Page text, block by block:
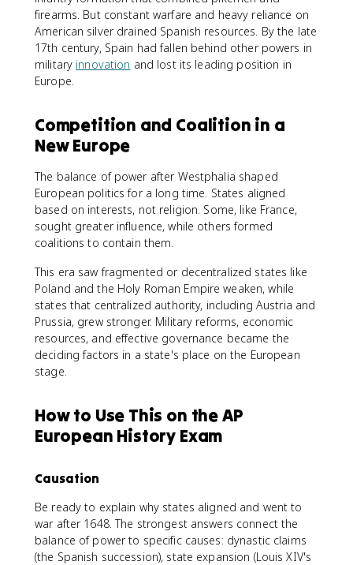
firearms. But constant warfare and heavy reliance on
American silver drained Spanish resources. By the late
17th century, Spain had fallen behind other powers in
military innovation and lost its leading position in
Europe.
Competition and Coalition in a
New Europe
The balance of power after Westphalia shaped
European politics for a long time. States aligned
based on interests, not religion. Some, like France,
sought greater influence, while others formed
coalitions to contain them.
This era saw fragmented or decentralized states like
Poland and the Holy Roman Empire weaken, while
states that centralized authority, including Austria and
Prussia, grew stronger. Military reforms, economic
resources, and effective governance became the
deciding factors in a state's place on the European
stage.
How to Use This on the AP
European History Exam
Causation
Be ready to explain why states aligned and went to
war after 1648. The strongest answers connect the
balance of power to specific causes: dynastic claims
(the Spanish succession), state expansion (Louis XIV's